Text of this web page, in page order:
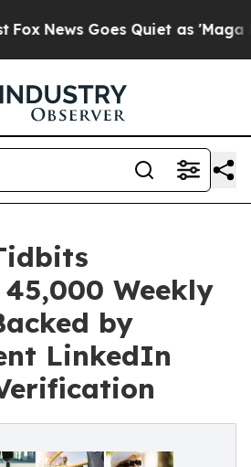
Goes Quiet as 'Maga
45,000 Weekly
by
LinkedIn